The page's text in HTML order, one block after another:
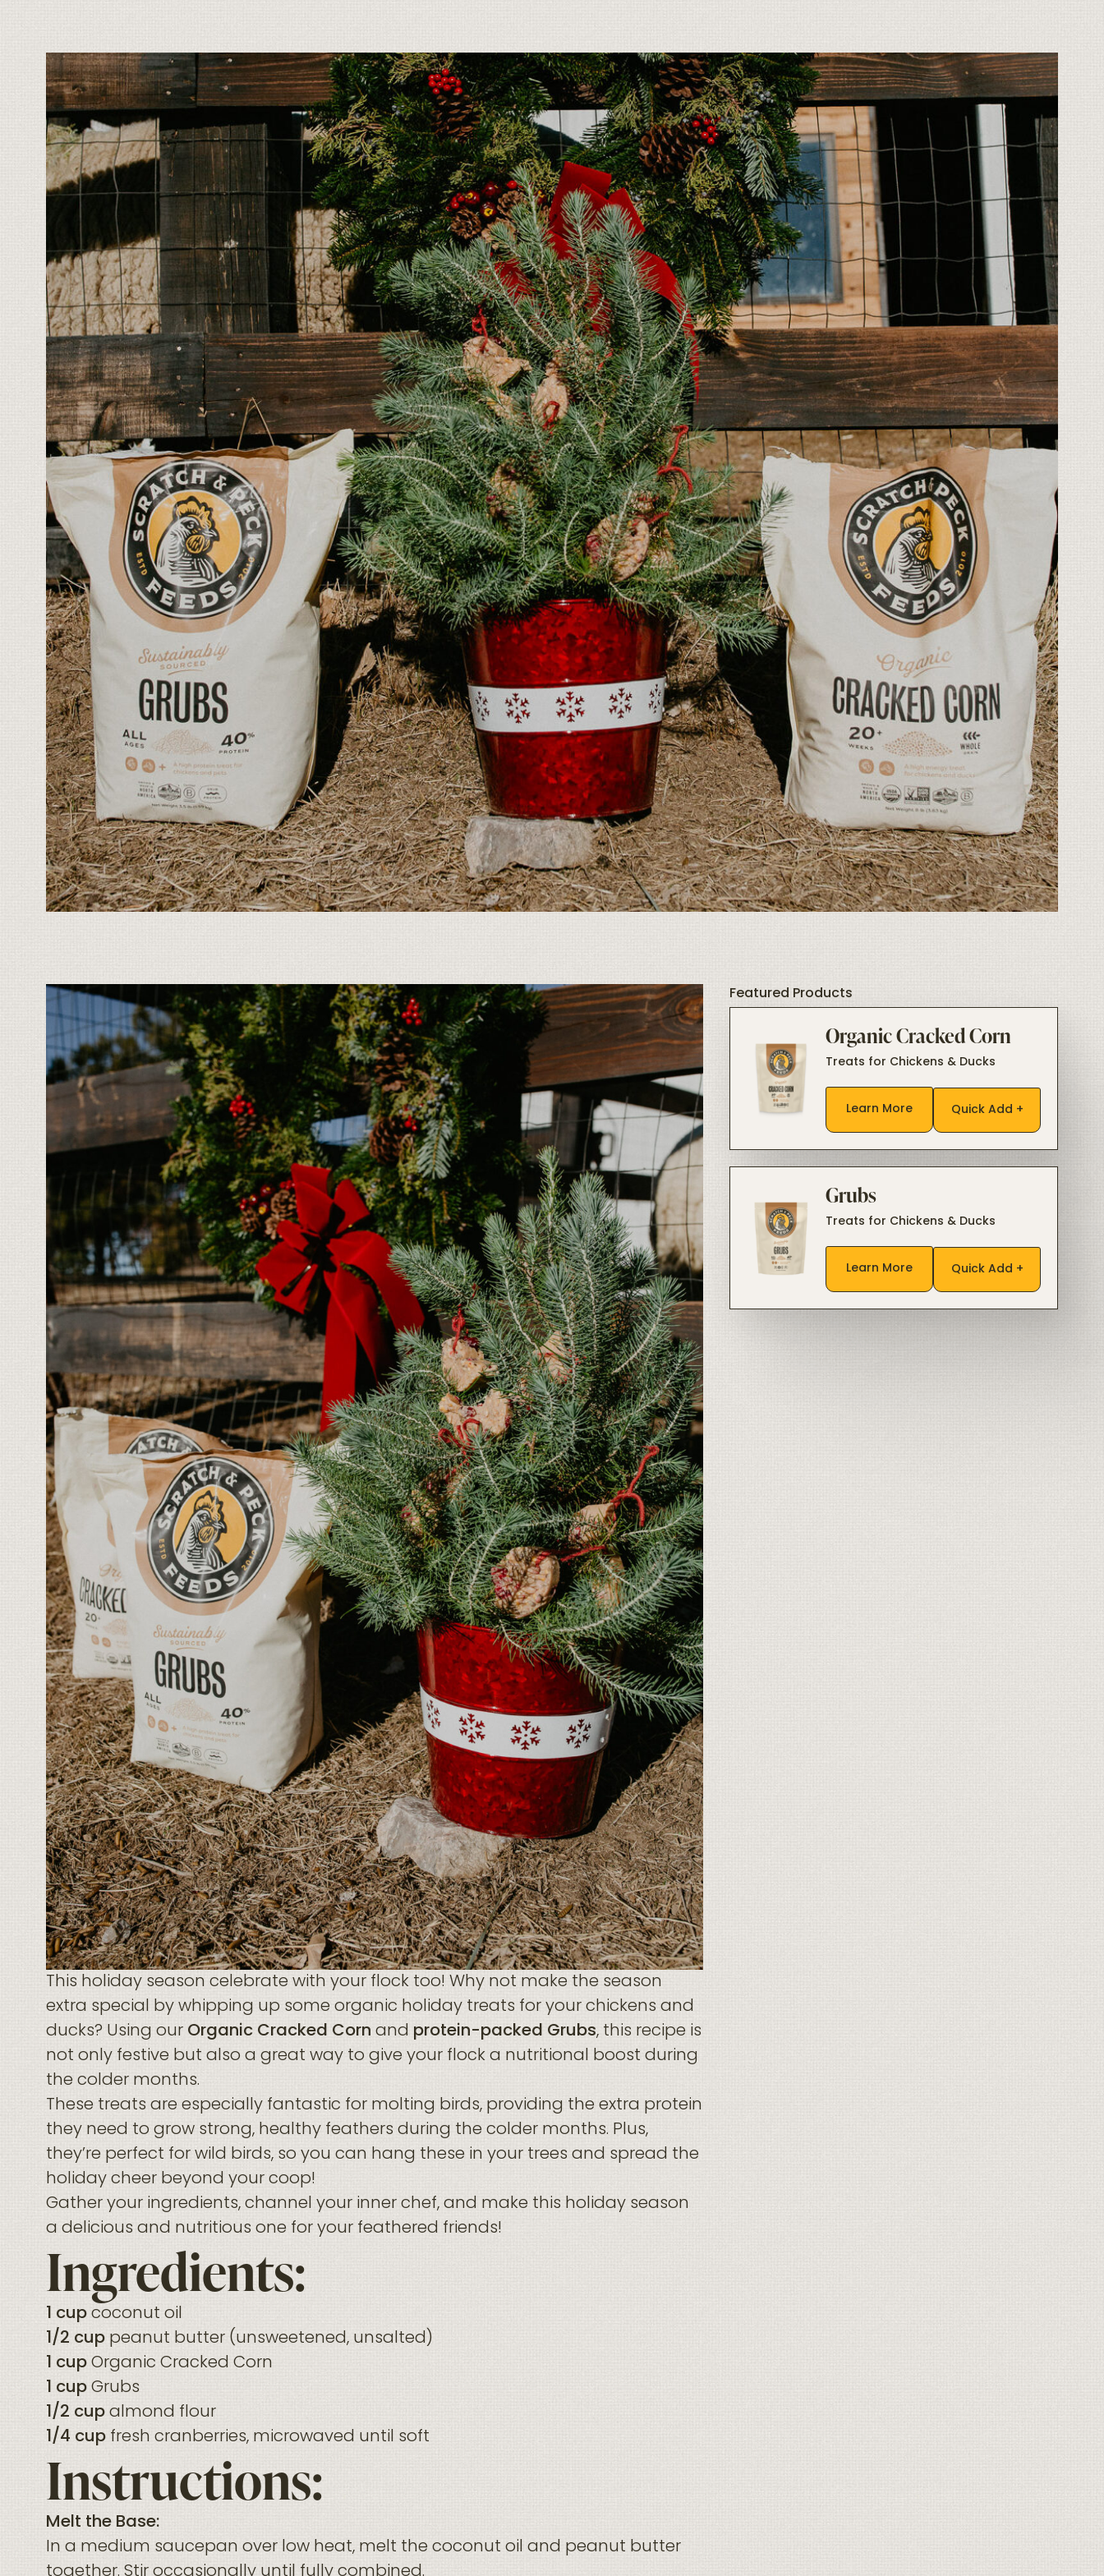
This holiday season celebrate with your flock too! Why not make the season
extra special by whipping up some organic holiday treats for your chickens and
ducks? Using our Organic Cracked Corn and protein-packed Grubs, this recipe is
not only festive but also a great way to give your flock a nutritional boost during
the colder months.
These treats are especially fantastic for molting birds, providing the extra protein
they need to grow strong, healthy feathers during the colder months. Plus,
they’re perfect for wild birds, so you can hang these in your trees and spread the
holiday cheer beyond your coop!
Gather your ingredients, channel your inner chef, and make this holiday season
a delicious and nutritious one for your feathered friends!
Ingredients:
1 cup coconut oil
1/2 cup peanut butter (unsweetened, unsalted)
1 cup Organic Cracked Corn
1 cup Grubs
1/2 cup almond flour
1/4 cup fresh cranberries, microwaved until soft
Instructions:
Melt the Base:
In a medium saucepan over low heat, melt the coconut oil and peanut butter
together. Stir occasionally until fully combined.
Featured Products
Organic Cracked Corn
Treats for Chickens & Ducks
Learn More Quick Add +
Grubs
Treats for Chickens & Ducks
Learn More Quick Add +